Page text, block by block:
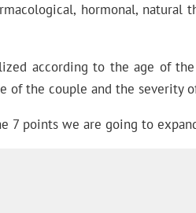
hormonal, natural
according to the age of
of the couple and the severity
7 points we are going to